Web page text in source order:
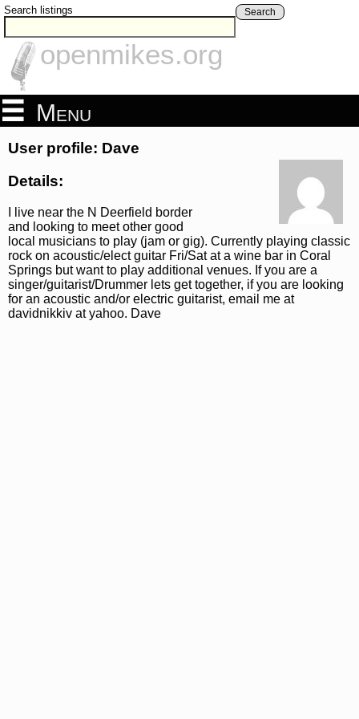
Search listings Search
openmikes.org
Menu
User profile: Dave
Details:
I live near the N Deerfield border
and looking to meet other good
local musicians to play (jam or gig). Currently playing classic
rock on acoustic/elect guitar Fri/Sat at a wine bar in Coral
Springs but want to play additional venues. If you are a
singer/guitarist/Drummer lets get together, if you are looking
for an acoustic and/or electric guitarist, email me at
davidnikkiv at yahoo. Dave